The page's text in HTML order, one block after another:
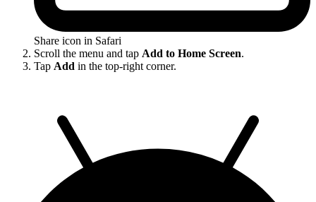
Share icon in Safari
Scroll the menu and tap Add to Home Screen.
Tap Add in the top-right corner.